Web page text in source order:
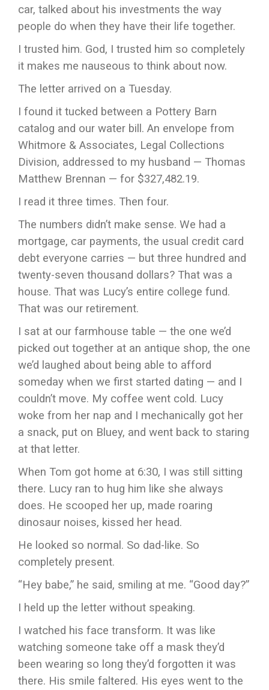
car, talked about his investments the way
people do when they have their life together.
I trusted him. God, I trusted him so completely
it makes me nauseous to think about now.
The letter arrived on a Tuesday.
I found it tucked between a Pottery Barn
catalog and our water bill. An envelope from
Whitmore & Associates, Legal Collections
Division, addressed to my husband — Thomas
Matthew Brennan — for $327,482.19.
I read it three times. Then four.
The numbers didn’t make sense. We had a
mortgage, car payments, the usual credit card
debt everyone carries — but three hundred and
twenty-seven thousand dollars? That was a
house. That was Lucy’s entire college fund.
That was our retirement.
I sat at our farmhouse table — the one we’d
picked out together at an antique shop, the one
we’d laughed about being able to afford
someday when we first started dating — and I
couldn’t move. My coffee went cold. Lucy
woke from her nap and I mechanically got her
a snack, put on Bluey, and went back to staring
at that letter.
When Tom got home at 6:30, I was still sitting
there. Lucy ran to hug him like she always
does. He scooped her up, made roaring
dinosaur noises, kissed her head.
He looked so normal. So dad-like. So
completely present.
“Hey babe,” he said, smiling at me. “Good day?”
I held up the letter without speaking.
I watched his face transform. It was like
watching someone take off a mask they’d
been wearing so long they’d forgotten it was
there. His smile faltered. His eyes went to the